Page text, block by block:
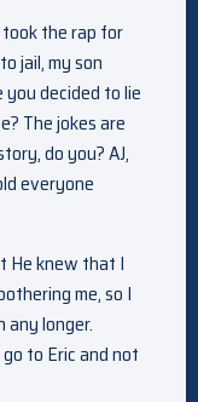
took the rap for
jail, my son
you decided to lie
The jokes are
do you? AJ,
everyone
He knew that I
me, so I
any longer.
to Eric and not